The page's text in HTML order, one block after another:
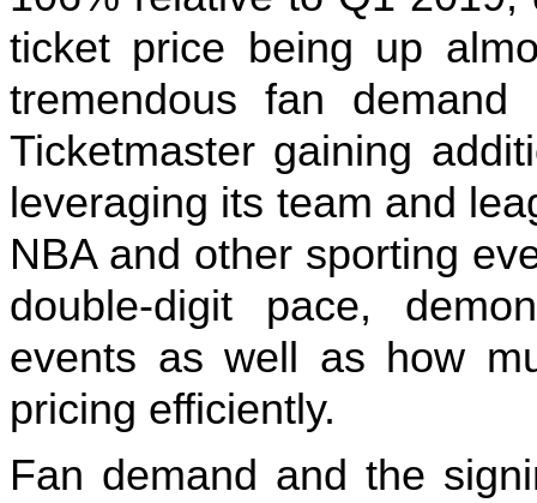
ticket price being up
tremendous fan
Ticketmaster gaining
leveraging its team and
NBA and other sporting
double-digit pace,
events as well as how
pricing efficiently.
Fan demand and the